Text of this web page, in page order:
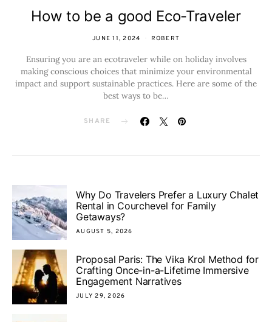
How to be a good Eco-Traveler
JUNE 11, 2024 ROBERT
Ensuring you are an ecotraveler while on holiday involves
making conscious choices that minimize your environmental
impact and support sustainable practices. Here are some of the
best ways to be…
SHARE
Why Do Travelers Prefer a Luxury Chalet
Rental in Courchevel for Family
Getaways?
AUGUST 5, 2026
Proposal Paris: The Vika Krol Method for
Crafting Once-in-a-Lifetime Immersive
Engagement Narratives
JULY 29, 2026